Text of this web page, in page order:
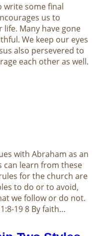
write some final
us to
Many have gone
We keep our eyes
also persevered to
each other as well.
with Abraham as an
can learn from these
for the church are
to do or to avoid,
we follow or do not.
19 8 By faith…